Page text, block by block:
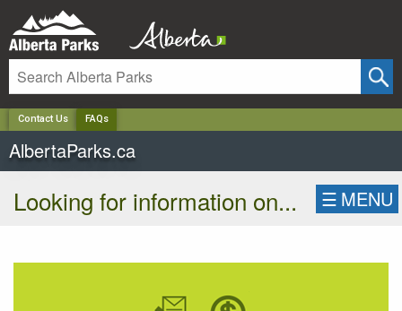
Contact Us FAQs
AlbertaParks.ca
Looking for information on... ☰ MENU